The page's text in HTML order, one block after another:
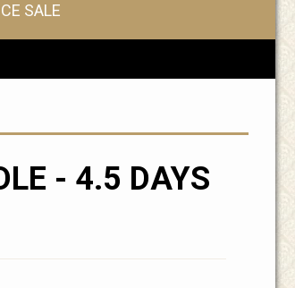
SALE
- 4.5 DAYS